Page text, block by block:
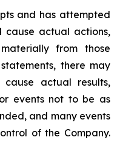
and has attempted
actual actions,
from those
there may
actual results,
events not to be as
and many events
of the Company.